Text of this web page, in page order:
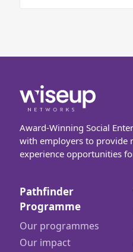
Award-Winning Social
with employers to provide
experience opportunities
Pathfinder
Programme
Our programmes
Our impact